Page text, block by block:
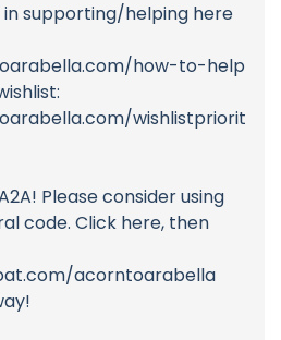
supporting/helping here
how-to-help
wishlistpriorit
Please consider using
code. Click here, then
acorntoarabella